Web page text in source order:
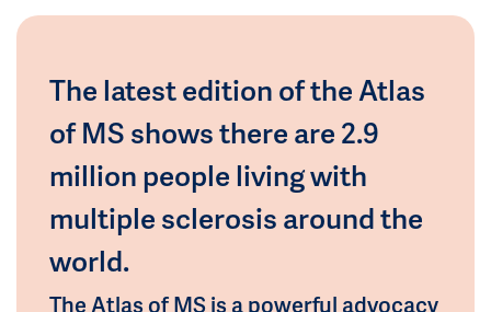
The latest edition of the Atlas
of MS shows there are 2.9
million people living with
multiple sclerosis around the
world.
The Atlas of MS is a powerful advocacy